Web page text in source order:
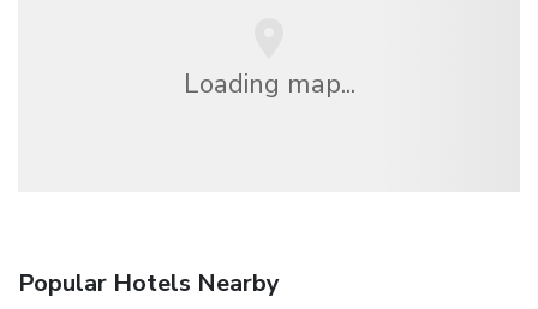
Loading map...
Popular Hotels Nearby